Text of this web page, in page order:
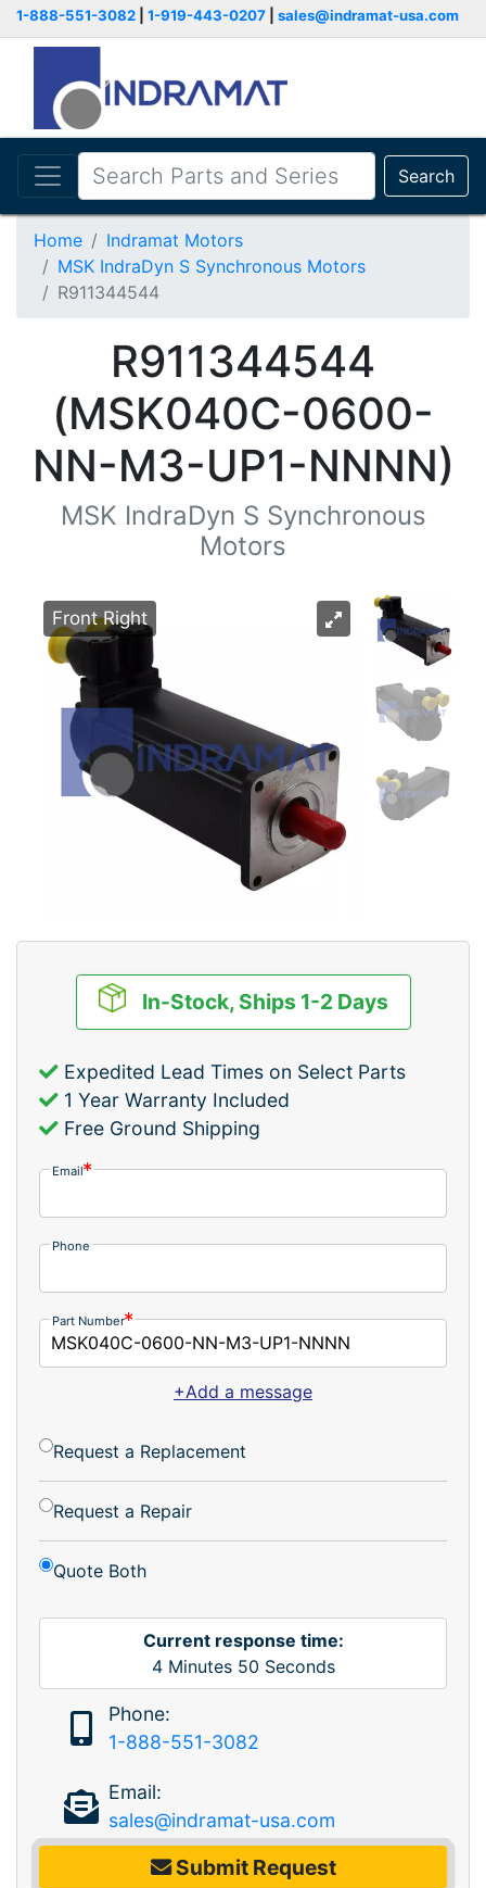
1-888-551-3082 1-919-443-0207 sales@indramat-usa.com
Search
Home
Indramat Motors
MSK IndraDyn S Synchronous Motors
R911344544
R911344544
(MSK040C-0600-
NN-M3-UP1-NNNN)
MSK IndraDyn S Synchronous
Motors
Front Right
In-Stock, Ships 1-2 Days
Expedited Lead Times on Select Parts
1 Year Warranty Included
Free Ground Shipping
Email
Phone
Part Number
+Add a message
Request a Replacement
Request a Repair
Quote Both
Current response time:
4Minutes 50 Seconds
Phone:
1-888-551-3082
Email:
sales@indramat-usa.com
Submit Request